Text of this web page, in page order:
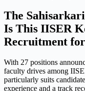
The
Is This IISER
Recruitment
With 27 positions
faculty drives among
particularly suits
experience and a track